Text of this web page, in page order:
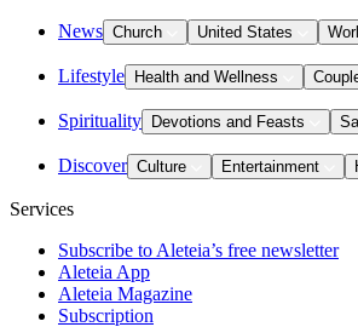
News Church United States
Lifestyle Health and Wellness
Spirituality Devotions and Feasts
Discover Culture Entertainment
Services
Subscribe to Aleteia’s free newsletter
Aleteia App
Aleteia Magazine
Subscription